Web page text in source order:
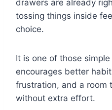
drawers are already
tossing things inside
choice.
It is one of those
encourages better
frustration, and a room
without extra effort.